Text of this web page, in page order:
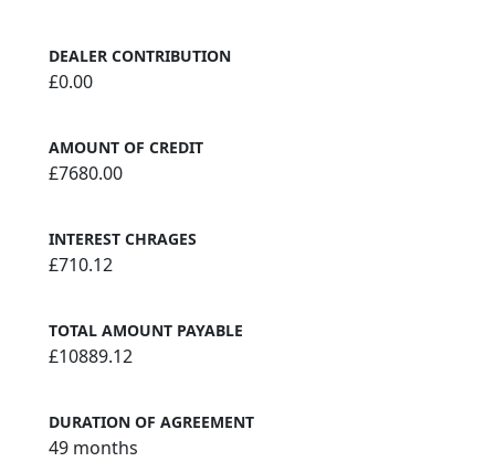
DEALER CONTRIBUTION
£0.00
AMOUNT OF CREDIT
£7680.00
INTEREST CHRAGES
£710.12
TOTAL AMOUNT PAYABLE
£10889.12
DURATION OF AGREEMENT
49 months